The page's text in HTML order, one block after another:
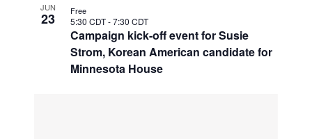
JUN
23
Campaign kick-off event for Susie
Strom, Korean American candidate for
Minnesota House
5:30 CDT-7:30 CDT
Free